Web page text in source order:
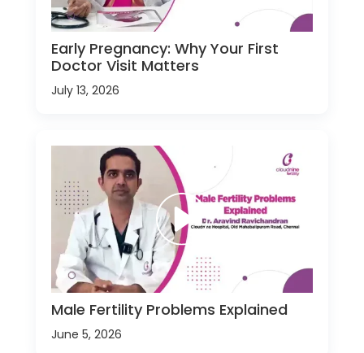
Early Pregnancy: Why Your First
Doctor Visit Matters
July 13, 2026
Male Fertility Problems Explained
June 5, 2026